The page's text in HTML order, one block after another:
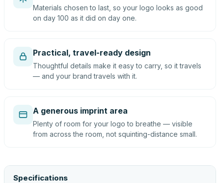
Materials chosen to last, so your logo looks as good
on day 100 as it did on day one.
Practical, travel-ready design
Thoughtful details make it easy to carry, so it travels
— and your brand travels with it.
A generous imprint area
Plenty of room for your logo to breathe — visible
from across the room, not squinting-distance small.
Specifications